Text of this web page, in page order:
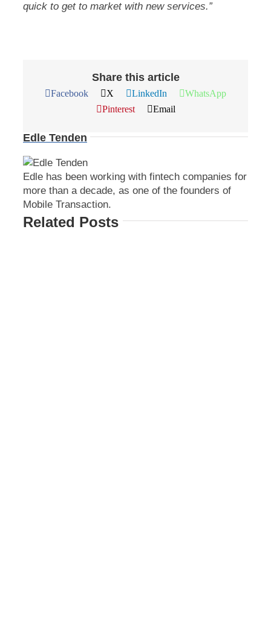
quick to get to market with new services.”
Share this article
Facebook X LinkedIn
WhatsApp
Pinterest
Email
Edle Tenden
Edle has been working with fintech companies for
more than a decade, as one of the founders of
Mobile Transaction.
Related Posts